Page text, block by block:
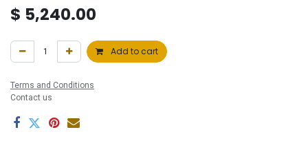
$ 5,240.00
Add to cart
Terms and Conditions
Contact us